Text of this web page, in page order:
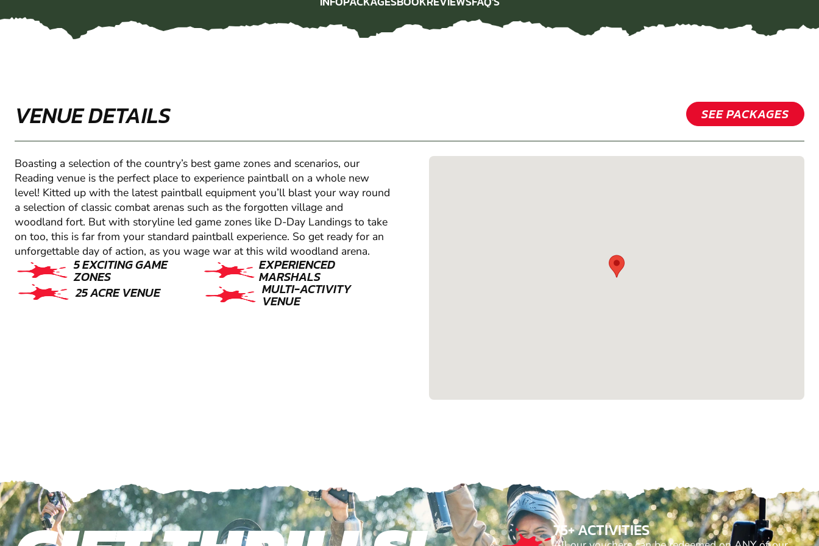
FAQ'S
VENUE DETAILS SEE PACKAGES
Boasting a selection of the country’s best game zones and scenarios, our
Reading venue is the perfect place to experience paintball on a whole new
level! Kitted up with the latest paintball equipment you’ll blast your way round
a selection of classic combat arenas such as the forgotten village and
woodland fort. But with storyline led game zones like D-Day Landings to take
on too, this is far from your standard paintball experience. So get ready for an
unforgettable day of action, as you wage war at this wild woodland arena.
5 EXCITING GAME
ZONES
25 ACRE VENUE
EXPERIENCED
MARSHALS
MULTI-ACTIVITY
VENUE
75+ ACTIVITIES